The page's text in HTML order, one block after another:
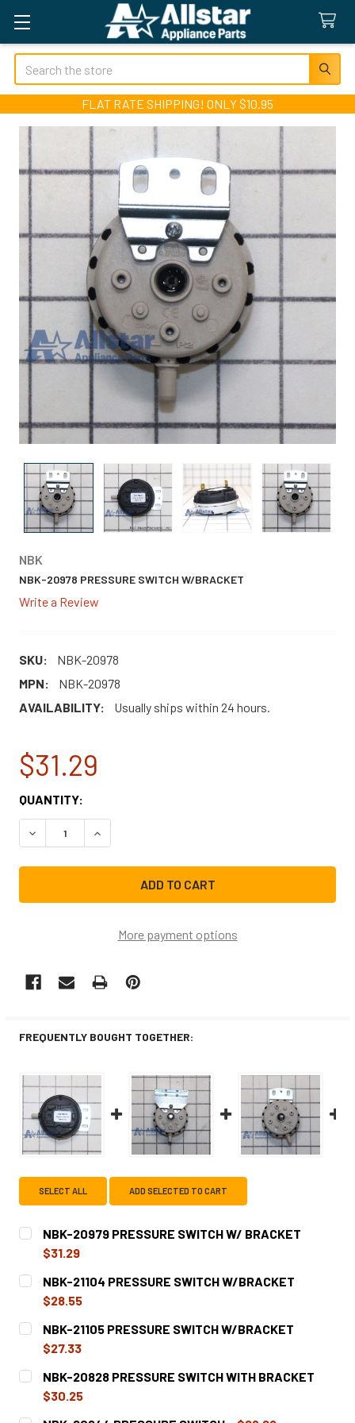
Search
FLAT RATE SHIPPING! ONLY $10.95
NBK
NBK-20978 PRESSURE SWITCH W/BRACKET
Write a Review
SKU:
NBK-20978
MPN:
NBK-20978
AVAILABILITY:
Usually ships within 24 hours.
$31.29
CURRENT
STOCK:
QUANTITY:
DECREASE QUANTITY OF NBK-20978 PRESSURE SWITCH
INCREASE QUANTITY OF NBK-20978
More payment options
FREQUENTLY BOUGHT TOGETHER:
SELECT ALL ADD SELECTED TO CART
NBK-20979 PRESSURE SWITCH W/ BRACKET
$31.29
CURRENT
STOCK:
QUANTITY:
DECREASE QUANTITY OF NBK-20979 PRESSURE SWITCH
NBK-21104 PRESSURE SWITCH W/BRACKET
$28.55
CURRENT
STOCK:
QUANTITY:
DECREASE QUANTITY OF NBK-21104 PRESSURE SWITCH
NBK-21105 PRESSURE SWITCH W/BRACKET
$27.33
CURRENT
STOCK:
QUANTITY:
DECREASE QUANTITY OF NBK-21105 PRESSURE SWITCH
NBK-20828 PRESSURE SWITCH WITH BRACKET
$30.25
CURRENT
QUANTITY: